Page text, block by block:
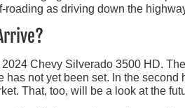
roading as driving down the
Chevy Silverado 3500 HD.
has not yet been set. In the second
That, too, will be a look at the